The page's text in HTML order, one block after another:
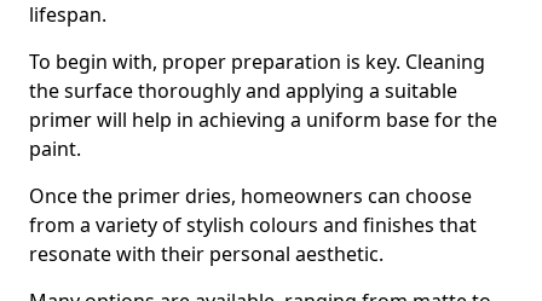
lifespan.
To begin with, proper preparation is key. Cleaning
the surface thoroughly and applying a suitable
primer will help in achieving a uniform base for the
paint.
Once the primer dries, homeowners can choose
from a variety of stylish colours and finishes that
resonate with their personal aesthetic.